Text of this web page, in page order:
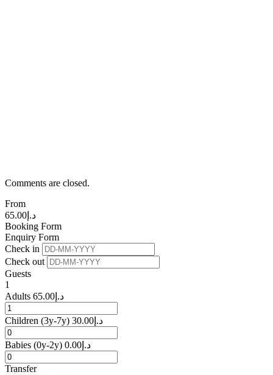
Comments are closed.
From
د.إ 65.00
Booking Form
Enquiry Form
Check in
Check out
Guests
1
Adults
د.إ 65.00
Children (3y-7y) د.إ 30.00
Babies (0y-2y) د.إ 0.00
Transfer